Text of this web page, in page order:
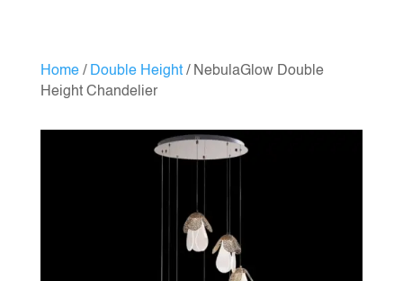
Home/ Double Height/ NebulaGlow Double
Height Chandelier